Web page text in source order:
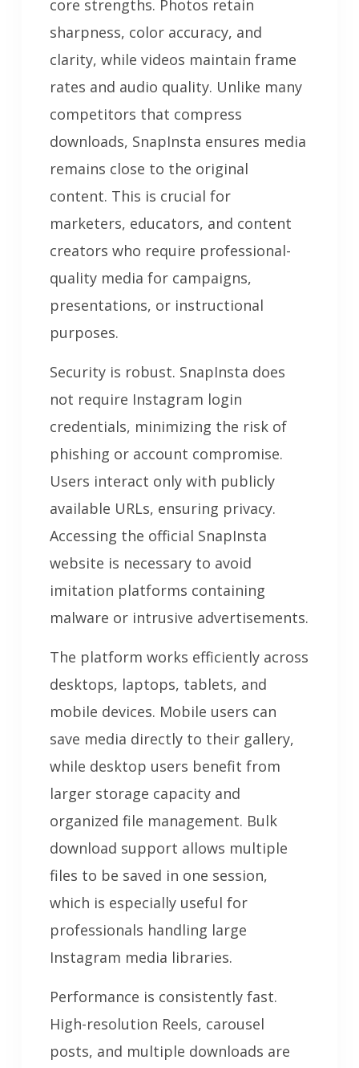
core strengths. Photos retain
sharpness, color accuracy, and
clarity, while videos maintain frame
rates and audio quality. Unlike many
competitors that compress
downloads, SnapInsta ensures media
remains close to the original
content. This is crucial for
marketers, educators, and content
creators who require professional-
quality media for campaigns,
presentations, or instructional
purposes.
Security is robust. SnapInsta does
not require Instagram login
credentials, minimizing the risk of
phishing or account compromise.
Users interact only with publicly
available URLs, ensuring privacy.
Accessing the official SnapInsta
website is necessary to avoid
imitation platforms containing
malware or intrusive advertisements.
The platform works efficiently across
desktops, laptops, tablets, and
mobile devices. Mobile users can
save media directly to their gallery,
while desktop users benefit from
larger storage capacity and
organized file management. Bulk
download support allows multiple
files to be saved in one session,
which is especially useful for
professionals handling large
Instagram media libraries.
Performance is consistently fast.
High-resolution Reels, carousel
posts, and multiple downloads are